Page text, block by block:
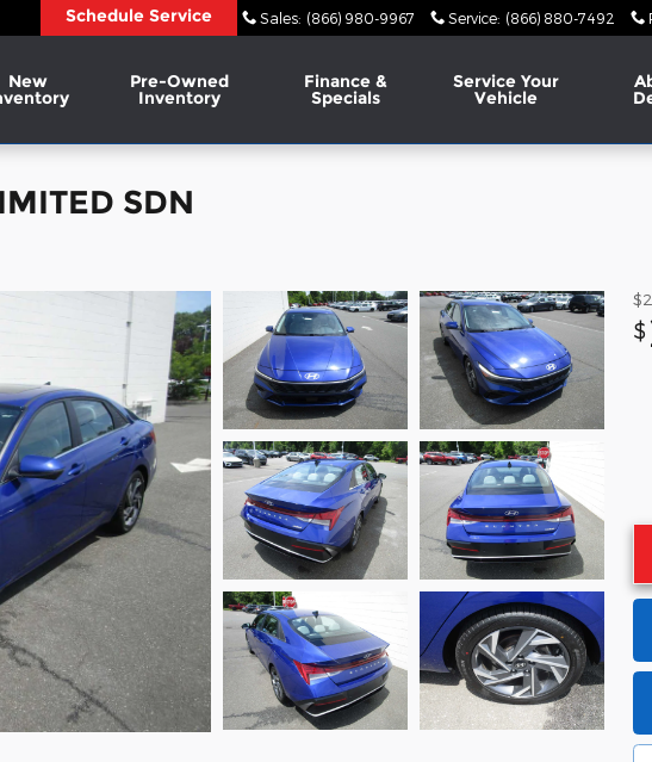
Sales: (866) 980-9967 Service: (866) 880-7492
Schedule Service
New Pre-Owned
Inventory
Finance &
Specials
Service Your
Vehicle
SDN
$